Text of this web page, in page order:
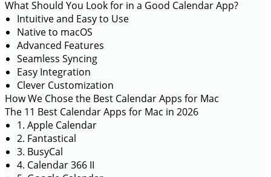
What Should You Look for in a Good Calendar App?
Intuitive and Easy to Use
Native to macOS
Advanced Features
Seamless Syncing
Easy Integration
Clever Customization
How We Chose the Best Calendar Apps for Mac
The 11 Best Calendar Apps for Mac in 2026
1. Apple Calendar
2. Fantastical
3. BusyCal
4. Calendar 366 II